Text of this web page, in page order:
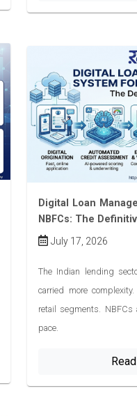
Digital Loan
NBFCs: The
July 17, 2026
The Indian lending
carried more
retail segments.
pace.